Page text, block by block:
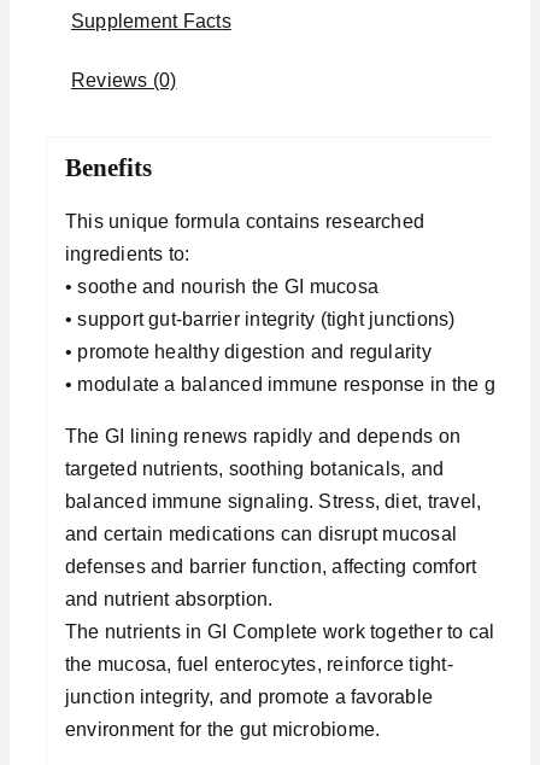
Supplement Facts
Reviews (0)
Benefits
This unique formula contains researched
ingredients to:
• soothe and nourish the GI mucosa
• support gut-barrier integrity (tight junctions)
• promote healthy digestion and regularity
• modulate a balanced immune response in the gut
The GI lining renews rapidly and depends on
targeted nutrients, soothing botanicals, and
balanced immune signaling. Stress, diet, travel,
and certain medications can disrupt mucosal
defenses and barrier function, affecting comfort
and nutrient absorption.
The nutrients in GI Complete work together to calm
the mucosa, fuel enterocytes, reinforce tight-
junction integrity, and promote a favorable
environment for the gut microbiome.